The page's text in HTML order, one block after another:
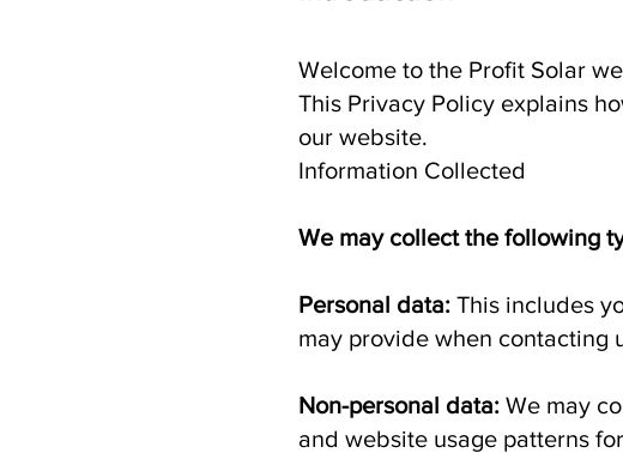
Welcome to the Profit Solar
This Privacy Policy explains
our website.
Information Collected
We may collect the following
Personal data: This includes
may provide when contacting
Non-personal data: We may
and website usage patterns